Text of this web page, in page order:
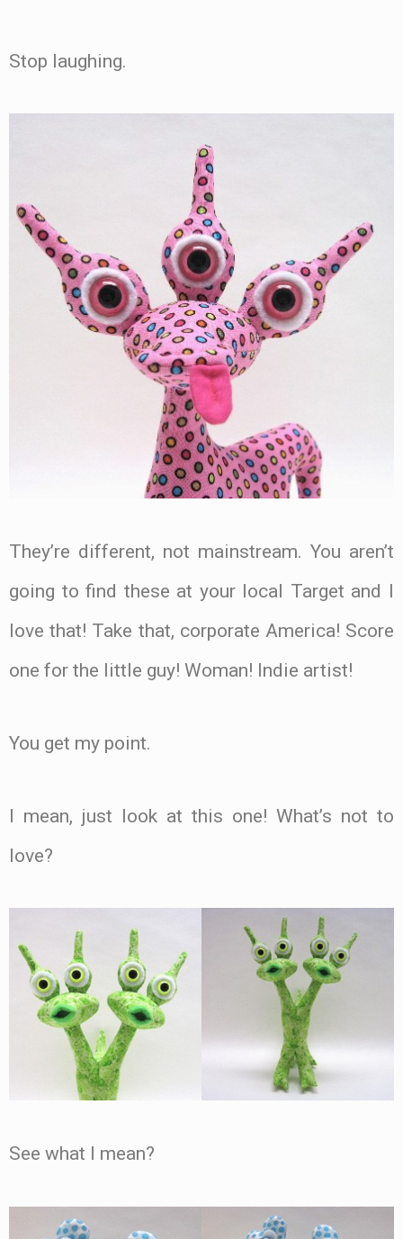
Stop laughing.
They’re different, not mainstream. You aren’t
going to find these at your local Target and I
love that! Take that, corporate America! Score
one for the little guy! Woman! Indie artist!
You get my point.
I mean, just look at this one! What’s not to
love?
See what I mean?